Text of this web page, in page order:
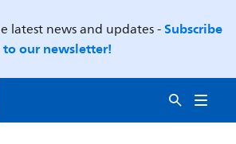
latest news and updates -Subscribe
to our newsletter!